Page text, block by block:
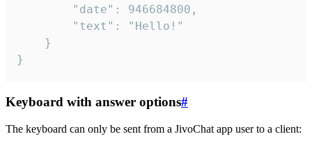
}
Keyboard with answer options#
The keyboard can only be sent from a JivoChat app user to a client: